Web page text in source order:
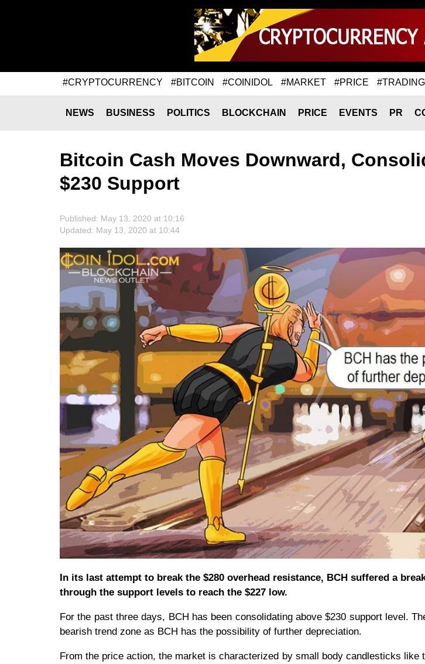
#CRYPTOCURRENCY #BITCOIN #COINIDOL #MARKET #PRICE #TRADING
NEWS BUSINESS POLITICS BLOCKCHAIN PRICE EVENTS PR
Bitcoin Cash Moves Downward,
$230 Support
Published: May 13, 2020 at 10:16
Updated: May 13, 2020 at 10:44
In its last attempt to break the $280 overhead resistance, BCH suffered a
through the support levels to reach the $227 low.
For the past three days, BCH has been consolidating above $230 support level.
bearish trend zone as BCH has the possibility of further depreciation.
From the price action, the market is characterized by small body candlesticks like